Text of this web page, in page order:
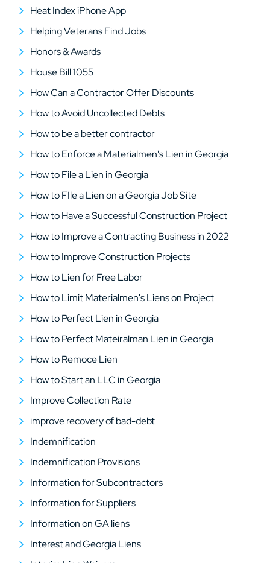
Heat Index iPhone App
Helping Veterans Find Jobs
Honors & Awards
House Bill 1055
How Can a Contractor Offer Discounts
How to Avoid Uncollected Debts
How to be a better contractor
How to Enforce a Materialmen's Lien in Georgia
How to File a Lien in Georgia
How to FIle a Lien on a Georgia Job Site
How to Have a Successful Construction Project
How to Improve a Contracting Business in 2022
How to Improve Construction Projects
How to Lien for Free Labor
How to Limit Materialmen's Liens on Project
How to Perfect Lien in Georgia
How to Perfect Mateiralman Lien in Georgia
How to Remoce Lien
How to Start an LLC in Georgia
Improve Collection Rate
improve recovery of bad-debt
Indemnification
Indemnification Provisions
Information for Subcontractors
Information for Suppliers
Information on GA liens
Interest and Georgia Liens